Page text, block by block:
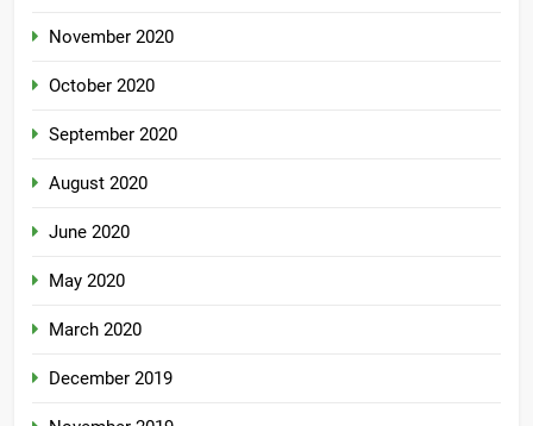
November 2020
October 2020
September 2020
August 2020
June 2020
May 2020
March 2020
December 2019